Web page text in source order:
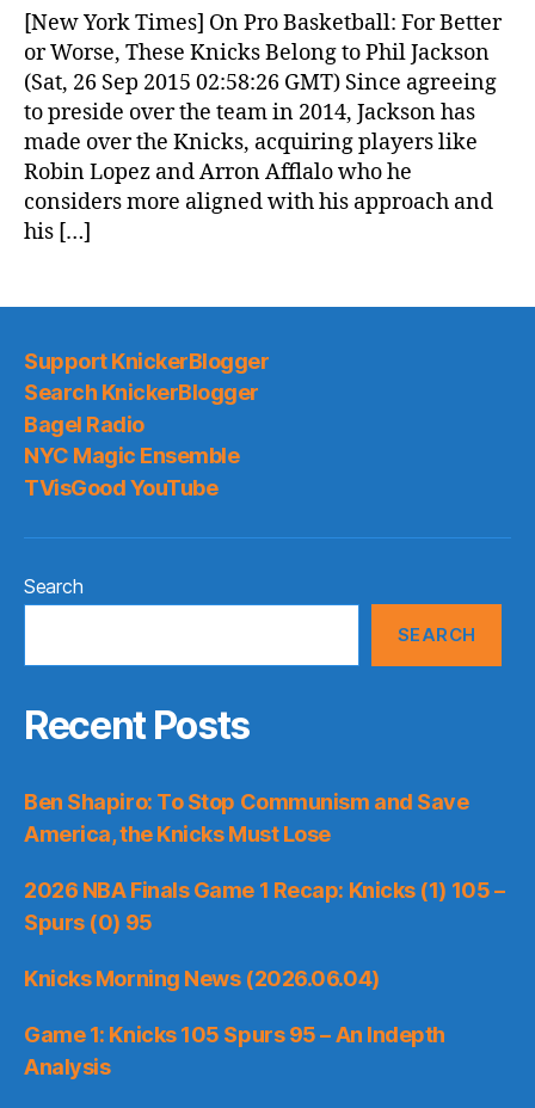
News
(2015.09.26)
[New York Times] On Pro Basketball: For Better
or Worse, These Knicks Belong to Phil Jackson
(Sat, 26 Sep 2015 02:58:26 GMT) Since agreeing
to preside over the team in 2014, Jackson has
made over the Knicks, acquiring players like
Robin Lopez and Arron Afflalo who he
considers more aligned with his approach and
his […]
Support KnickerBlogger
Search KnickerBlogger
Bagel Radio
NYC Magic Ensemble
TVisGood YouTube
Search
SEARCH
Recent Posts
Ben Shapiro: To Stop Communism and Save
America, the Knicks Must Lose
2026 NBA Finals Game 1 Recap: Knicks (1) 105 –
Spurs (0) 95
Knicks Morning News (2026.06.04)
Game 1: Knicks 105 Spurs 95 – An Indepth
Analysis